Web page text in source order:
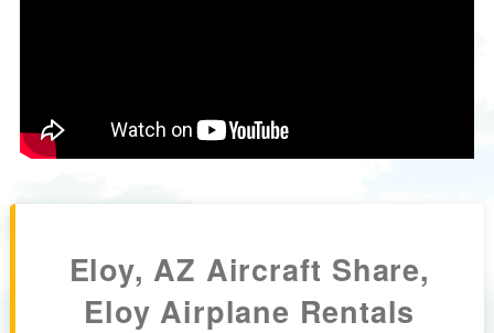
Eloy, AZ Aircraft Share,
Eloy Airplane Rentals